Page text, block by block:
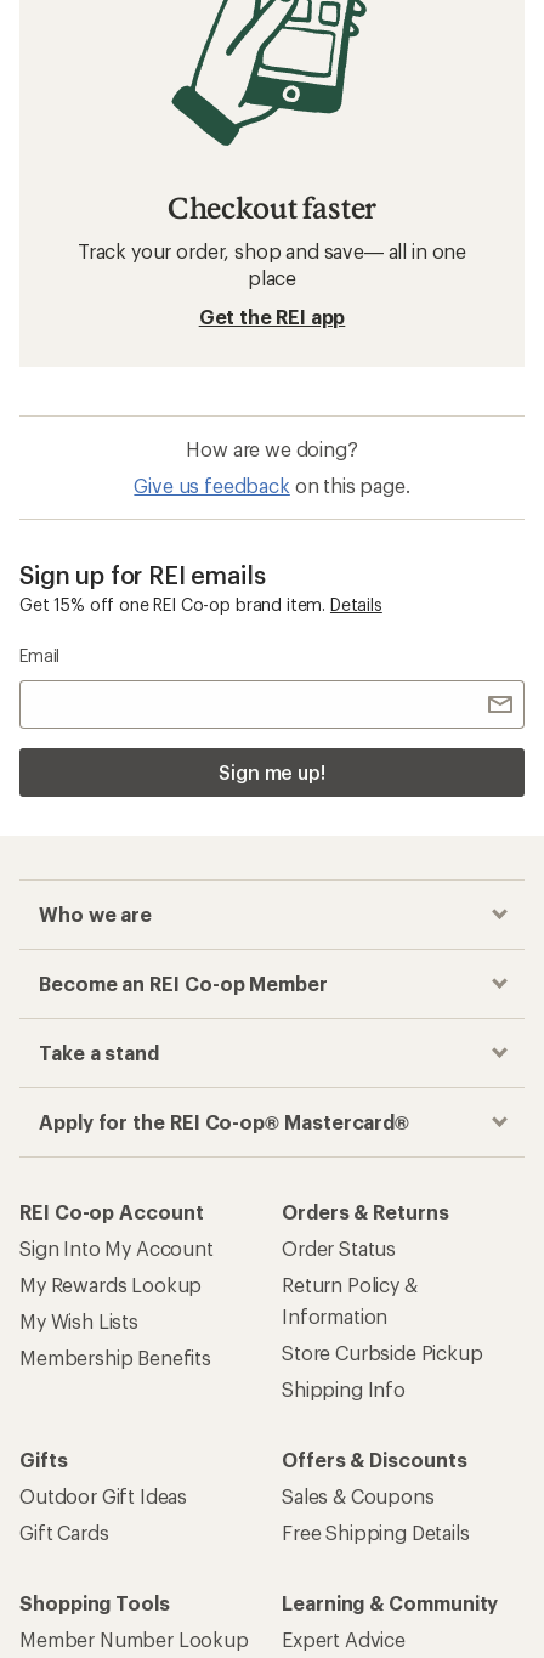
Checkout faster
Track your order, shop and save— all in one
place
Get the REI app
How are we doing?
Give us feedback on this page.
Sign up for REI emails
Get 15% off one REI Co-op brand item. Details
Email
Sign me up!
Who we are
Become an REI Co-op Member
Take a stand
Apply for the REI Co-op® Mastercard®
REI Co-op Account
Sign Into My Account
My Rewards Lookup
My Wish Lists
Membership Benefits
Orders & Returns
Order Status
Return Policy &
Information
Store Curbside Pickup
Shipping Info
Gifts
Outdoor Gift Ideas
Gift Cards
Offers & Discounts
Sales & Coupons
Free Shipping Details
Shopping Tools
Member Number Lookup
Learning & Community
Expert Advice